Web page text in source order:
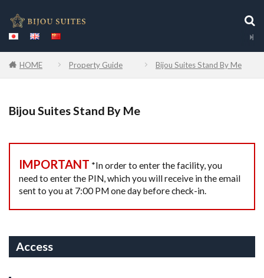
HOME Property Guide Bijou Suites Stand By Me
Bijou Suites Stand By Me
IMPORTANT *In order to enter the facility, you
need to enter the PIN, which you will receive in the email
sent to you at 7:00 PM one day before check-in.
Access